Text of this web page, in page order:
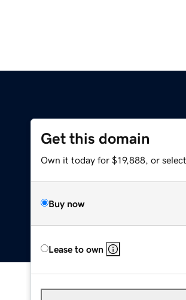
Get this domain
Own it today for $19,888, or
Buy now
Lease to own